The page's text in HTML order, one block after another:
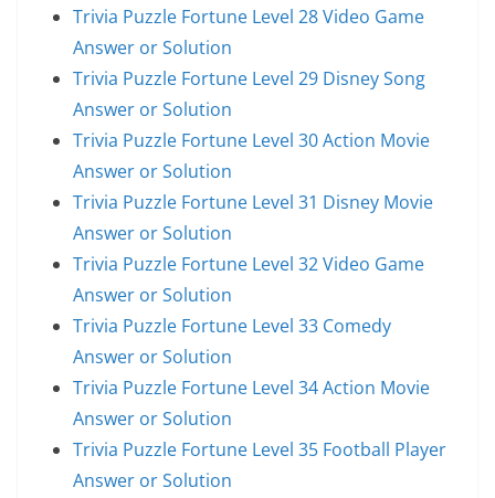
Trivia Puzzle Fortune Level 28 Video Game
Answer or Solution
Trivia Puzzle Fortune Level 29 Disney Song
Answer or Solution
Trivia Puzzle Fortune Level 30 Action Movie
Answer or Solution
Trivia Puzzle Fortune Level 31 Disney Movie
Answer or Solution
Trivia Puzzle Fortune Level 32 Video Game
Answer or Solution
Trivia Puzzle Fortune Level 33 Comedy
Answer or Solution
Trivia Puzzle Fortune Level 34 Action Movie
Answer or Solution
Trivia Puzzle Fortune Level 35 Football Player
Answer or Solution